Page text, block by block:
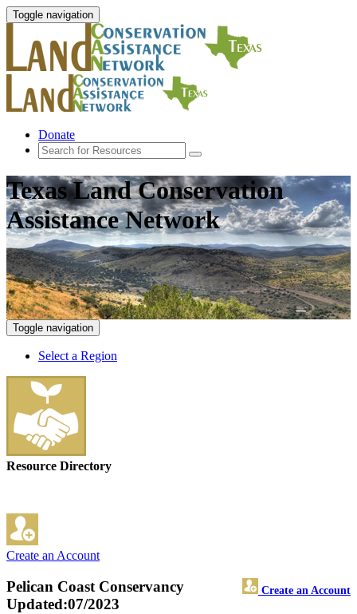
Toggle navigation
Donate
Texas Land Conservation
Assistance Network
Toggle navigation
Select a Region
Resource Directory
Create an Account
Pelican Coast Conservancy Create an Account
Updated:07/2023